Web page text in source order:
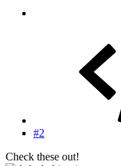
#2
Check these out!